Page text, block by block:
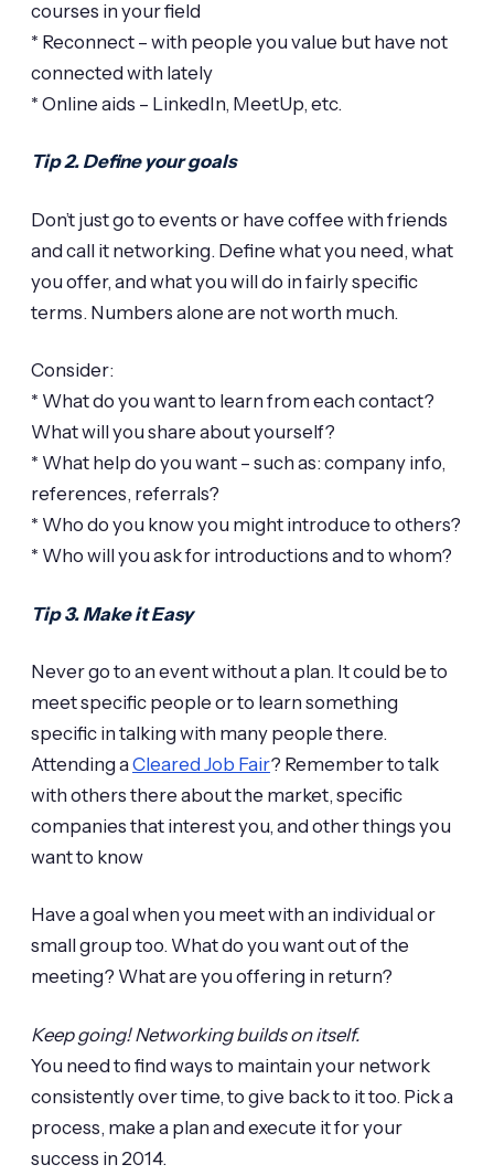
courses in your field
* Reconnect – with people you value but have not
connected with lately
* Online aids – LinkedIn, MeetUp, etc.
Tip 2. Define your goals
Don’t just go to events or have coffee with friends
and call it networking. Define what you need, what
you offer, and what you will do in fairly specific
terms. Numbers alone are not worth much.
Consider:
* What do you want to learn from each contact?
What will you share about yourself?
* What help do you want – such as: company info,
references, referrals?
* Who do you know you might introduce to others?
* Who will you ask for introductions and to whom?
Tip 3. Make it Easy
Never go to an event without a plan. It could be to
meet specific people or to learn something
specific in talking with many people there.
Attending aCleared Job Fair? Remember to talk
with others there about the market, specific
companies that interest you, and other things you
want to know
Have a goal when you meet with an individual or
small group too. What do you want out of the
meeting? What are you offering in return?
Keep going! Networking builds on itself.
You need to find ways to maintain your network
consistently over time, to give back to it too. Pick a
process, make a plan and execute it for your
success in 2014.